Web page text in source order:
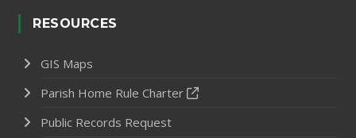
RESOURCES
GIS Maps
Parish Home Rule Charter
Public Records Request